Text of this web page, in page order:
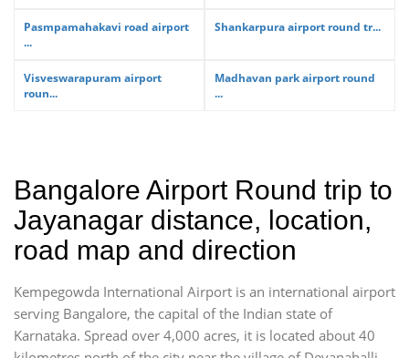
Pasmpamahakavi road airport
...
Shankarpura airport round tr...
Visveswarapuram airport
roun...
Madhavan park airport round
...
Bangalore Airport Round trip to
Jayanagar distance, location,
road map and direction
Kempegowda International Airport is an international airport
serving Bangalore, the capital of the Indian state of
Karnataka. Spread over 4,000 acres, it is located about 40